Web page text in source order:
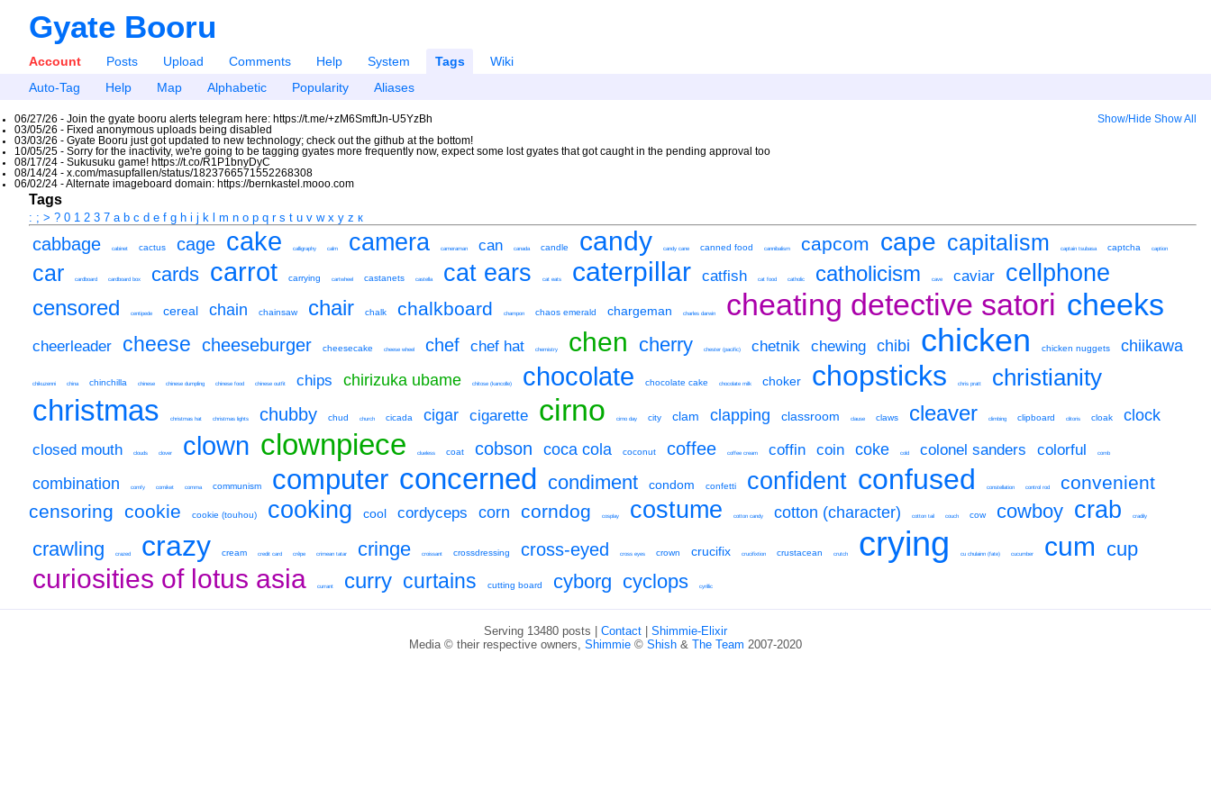
Gyate Booru
Account Posts Upload Comments Help System Tags
Wiki
Auto-Tag
Help Map Alphabetic Popularity Aliases
Show/Hide Show All
06/27/26 - Join the gyate booru alerts telegram here: https://t.me/+zM6SmftJn-U5YzBh
03/05/26 - Fixed anonymous uploads being disabled
03/03/26 - Gyate Booru just got updated to new technology; check out the github at the bottom!
10/05/25 - Sorry for the inactivity, we're going to be tagging gyates more frequently now, expect some lost gyates that got caught in the pending approval too
08/17/24 - Sukusuku game! https://t.co/R1P1bnyDyC
08/14/24 - x.com/masupfallen/status/1823766571552268308
06/02/24 - Alternate imageboard domain: https://bernkastel.mooo.com
Tags
: ; > ? 0 1 2 3 7 a b c d e f g h i j k m n o p q r s t u v w x y z к
cabbage cabinet cactus cage cake calligraphy calm camera cameraman can canada candle candy candy cane canned food cannibalism capcom cape capitalism captain tsubasa captcha caption
car cardboard cardboard box cards carrot carrying cartwheel castanets castella cat ears cat eats caterpillar catfish cat food catholic catholicism cave caviar cellphone
censored centipede cereal chain chainsaw chair chalk chalkboard champon chaos emerald chargeman charles darwin cheating detective satori cheeks
cheerleader cheese cheeseburger cheesecake cheese wheel chef chef hat chemistry chen cherry chester (pacific) chetnik chewing chibi chicken chicken nuggets chiikawa
chikuzenni china chinchilla chinese chinese dumpling chinese food chinese outfit chips chirizuka ubame chitose (kancolle) chocolate chocolate cake chocolate milk choker chopsticks chris pratt christianity
christmas christmas hat christmas lights chubby chud church cicada cigar cigarette cirno cirno day city clam clapping classroom clause claws cleaver climbing clipboard clitoris cloak clock
closed mouth clouds clover clown clownpiece clueless coat cobson coca cola coconut coffee coffee cream coffin coin coke cold colonel sanders colorful comb
combination comfy comiket comma communism computer concerned condiment condom confetti confident confused constellation control rod
convenient
censoring cookie cookie (touhou) cooking cool cordyceps corn corndog cosplay costume cotton candy cotton (character) cotton tail couch cow cowboy crab cradily
crawling crazed crazy cream credit card crêpe crimean tatar cringe croissant crossdressing cross-eyed cross eyes crown crucifix crucifixtion crustacean crutch crying cu chulainn (fate) cucumber cum cup
curiosities of lotus asia currant curry curtains cutting board cyborg cyclops cyrillic
Serving 13480 posts | Contact
Shimmie-Elixir
Media © their respective owners, Shimmie © Shish & The Team 2007-2020